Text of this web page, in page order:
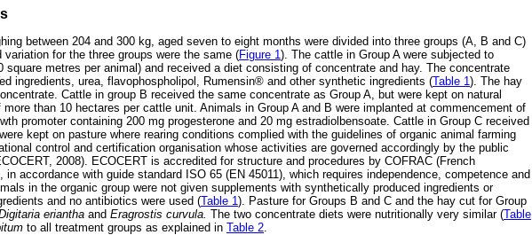
between 204 and 300 kg, aged seven to eight months were divided into three groups (A, B and C)
for the three groups were the same (Figure 1). The cattle in Group A were subjected to
square metres per animal) and received a diet consisting of concentrate and hay. The concentrate
ingredients, urea, flavophospholipol, Rumensin® and other synthetic ingredients (Table 1). The hay
Cattle in group B received the same concentrate as Group A, but were kept on natural
than 10 hectares per cattle unit. Animals in Group A and B were implanted at commencement of
promoter containing 200 mg progesterone and 20 mg estradiolbensoate. Cattle in Group C received
kept on pasture where rearing conditions complied with the guidelines of organic animal farming
control and certification organisation whose activities are governed accordingly by the public
2008). ECOCERT is accredited for structure and procedures by COFRAC (French
accordance with guide standard ISO 65 (EN 45011), which requires independence, competence and
in the organic group were not given supplements with synthetically produced ingredients or
and no antibiotics were used (Table 1). Pasture for Groups B and C and the hay cut for Group
eriantha and Eragrostis curvula. The two concentrate diets were nutritionally very similar (Table
to all treatment groups as explained in Table 2